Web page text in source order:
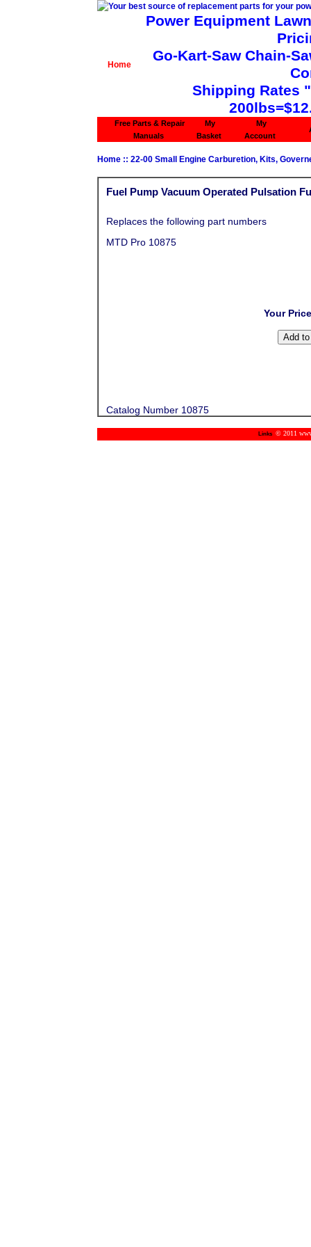
Home
Power Equipment
Go-Kart-Saw Chain-
Shipping Rates
Free Parts & Repair
Manuals
My
Basket
My
Account
Home :: 22-00 Small Engine Carburetion, Kits,
Fuel Pump Vacuum Operated Pulsation
Replaces the following part numbers
MTD Pro 10875
Your Price
Catalog Number 10875
Links © 2011